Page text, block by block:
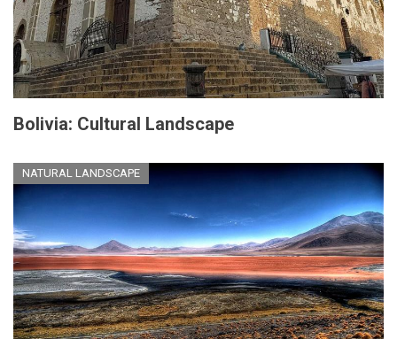
Bolivia: Cultural Landscape
NATURAL LANDSCAPE